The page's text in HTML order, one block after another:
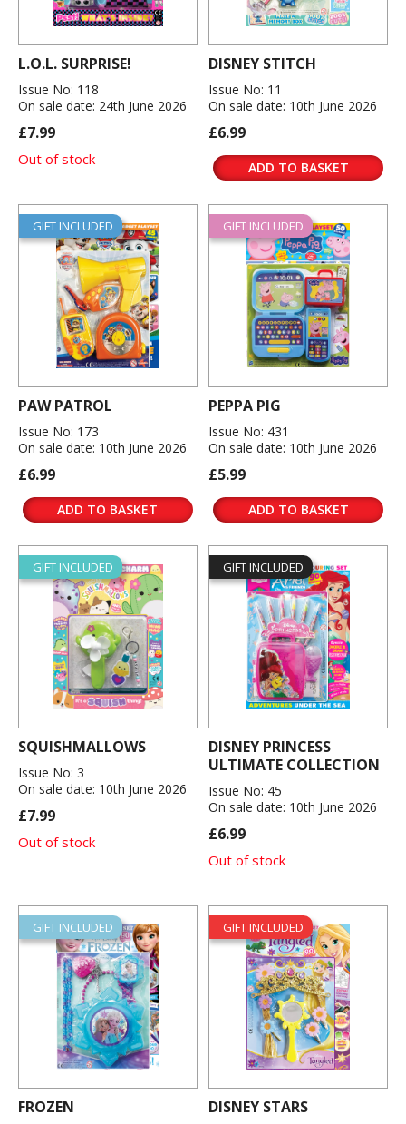
L.O.L. SURPRISE!
Issue No: 118
On sale date: 24th June 2026
£7.99
Out of stock
DISNEY STITCH
Issue No: 11
On sale date: 10th June 2026
£6.99
ADD TO BASKET
GIFT INCLUDED
PAW PATROL
Issue No: 173
On sale date: 10th June 2026
£6.99
ADD TO BASKET
GIFT INCLUDED
PEPPA PIG
Issue No: 431
On sale date: 10th June 2026
£5.99
ADD TO BASKET
GIFT INCLUDED
SQUISHMALLOWS
Issue No: 3
On sale date: 10th June 2026
£7.99
Out of stock
GIFT INCLUDED
DISNEY PRINCESS
ULTIMATE COLLECTION
Issue No: 45
On sale date: 10th June 2026
£6.99
Out of stock
GIFT INCLUDED
FROZEN
GIFT INCLUDED
DISNEY STARS